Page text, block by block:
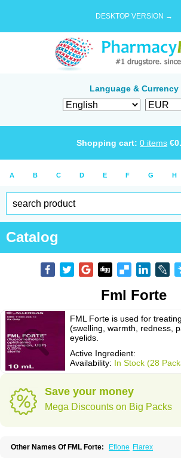
DESKTOP VERSION →
Language & Currency
Shopping cart: 0 items €
A B C D E F G H
Catalog
Fml Forte
FML Forte is used for
(swelling, warmth, redness,
eyelids.
Active Ingredient:
Availability: In Stock (28
Save your money
Mega Discounts on Big Packs
Other Names Of FML Forte: Eflone Flarex